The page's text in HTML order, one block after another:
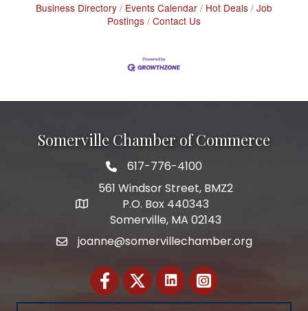
Business Directory Events Calendar Hot Deals Job
Postings Contact Us
Somerville Chamber of Commerce
Telephone
617-776-4100
Address
561 Windsor Street, BMZ2
P.O. Box 440343
Somerville, MA 02143
Emailjoanne@somervillechamber.org
FacebookTwitter